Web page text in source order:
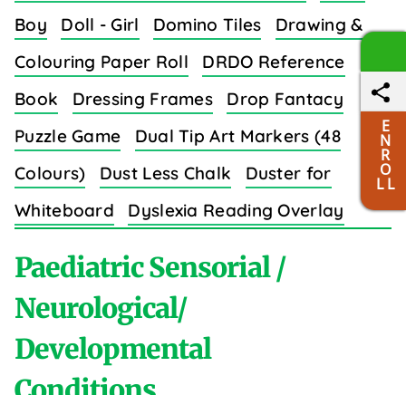
Boy
Doll - Girl Domino Tiles
Drawing &
Colouring Paper Roll
DRDO Reference
Book
Dressing Frames
Drop Fantacy
Puzzle Game
Dual Tip Art Markers (48
Colours)
Dust Less Chalk
Duster for
Whiteboard
Dyslexia Reading Overlay
E
Paediatric Sensorial /
Neurological/
Developmental
E
N
R
O
L L